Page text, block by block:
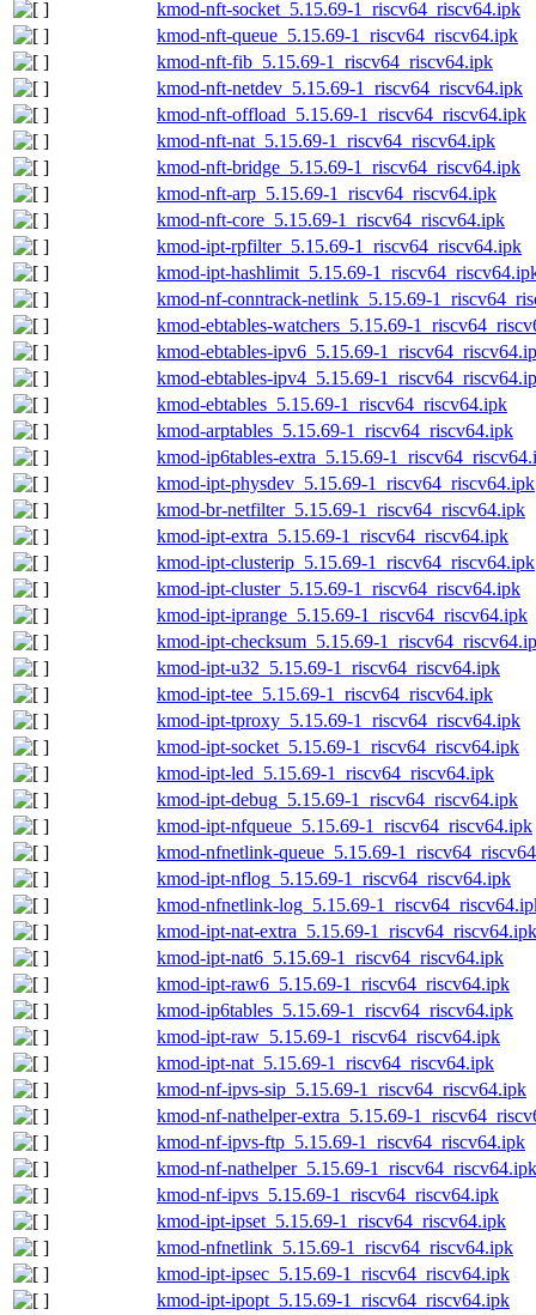
kmod-nft-socket_5.15.69-1_riscv64_riscv64.ipk
kmod-nft-queue_5.15.69-1_riscv64_riscv64.ipk
kmod-nft-fib_5.15.69-1_riscv64_riscv64.ipk
kmod-nft-netdev_5.15.69-1_riscv64_riscv64.ipk
kmod-nft-offload_5.15.69-1_riscv64_riscv64.ipk
kmod-nft-nat_5.15.69-1_riscv64_riscv64.ipk
kmod-nft-bridge_5.15.69-1_riscv64_riscv64.ipk
kmod-nft-arp_5.15.69-1_riscv64_riscv64.ipk
kmod-nft-core_5.15.69-1_riscv64_riscv64.ipk
kmod-ipt-rpfilter_5.15.69-1_riscv64_riscv64.ipk
kmod-ipt-hashlimit_5.15.69-
kmod-nf-conntrack-netlink_5.15.69-
kmod-ebtables-watchers_5.15.69-
kmod-ebtables-ipv6_5.15.69-
kmod-ebtables-ipv4_5.15.69-
kmod-ebtables_5.15.69-1_riscv64_riscv64.ipk
kmod-arptables_5.15.69-1_riscv64_riscv64.ipk
kmod-ip6tables-extra_5.15.69-
kmod-ipt-physdev_5.15.69-1_riscv64_riscv64.ipk
kmod-br-netfilter_5.15.69-1_riscv64_riscv64.ipk
kmod-ipt-extra_5.15.69-1_riscv64_riscv64.ipk
kmod-ipt-clusterip_5.15.69-1_riscv64_riscv64.ipk
kmod-ipt-cluster_5.15.69-1_riscv64_riscv64.ipk
kmod-ipt-iprange_5.15.69-1_riscv64_riscv64.ipk
kmod-ipt-checksum_5.15.69-
kmod-ipt-u32_5.15.69-1_riscv64_riscv64.ipk
kmod-ipt-tee_5.15.69-1_riscv64_riscv64.ipk
kmod-ipt-tproxy_5.15.69-1_riscv64_riscv64.ipk
kmod-ipt-socket_5.15.69-1_riscv64_riscv64.ipk
kmod-ipt-led_5.15.69-1_riscv64_riscv64.ipk
kmod-ipt-debug_5.15.69-1_riscv64_riscv64.ipk
kmod-ipt-nfqueue_5.15.69-1_riscv64_riscv64.ipk
kmod-nfnetlink-queue_5.15.69-
kmod-ipt-nflog_5.15.69-1_riscv64_riscv64.ipk
kmod-nfnetlink-log_5.15.69-
kmod-ipt-nat-extra_5.15.69-1_riscv64_riscv64.ipk
kmod-ipt-nat6_5.15.69-1_riscv64_riscv64.ipk
kmod-ipt-raw6_5.15.69-1_riscv64_riscv64.ipk
kmod-ip6tables_5.15.69-1_riscv64_riscv64.ipk
kmod-ipt-raw_5.15.69-1_riscv64_riscv64.ipk
kmod-ipt-nat_5.15.69-1_riscv64_riscv64.ipk
kmod-nf-ipvs-sip_5.15.69-1_riscv64_riscv64.ipk
kmod-nf-nathelper-extra_5.15.69-
kmod-nf-ipvs-ftp_5.15.69-1_riscv64_riscv64.ipk
kmod-nf-nathelper_5.15.69-1_riscv64_riscv64.ipk
kmod-nf-ipvs_5.15.69-1_riscv64_riscv64.ipk
kmod-ipt-ipset_5.15.69-1_riscv64_riscv64.ipk
kmod-nfnetlink_5.15.69-1_riscv64_riscv64.ipk
kmod-ipt-ipsec_5.15.69-1_riscv64_riscv64.ipk
kmod-ipt-ipopt_5.15.69-1_riscv64_riscv64.ipk